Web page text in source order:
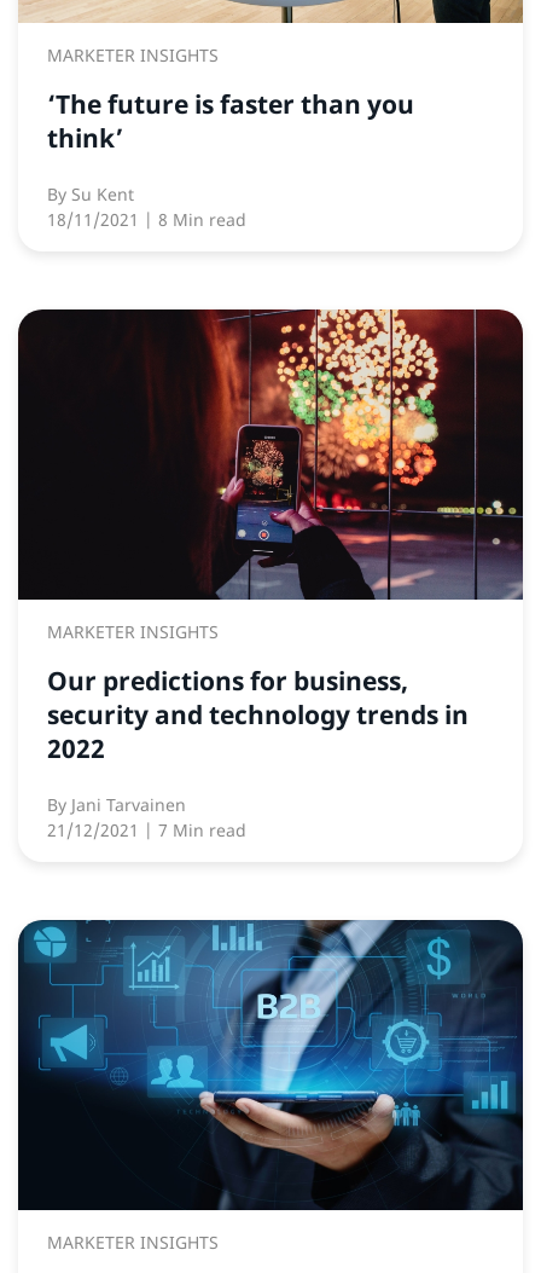
MARKETER INSIGHTS
‘The future is faster than you
think’
By Su Kent
18/11/2021 | 8 Min read
MARKETER INSIGHTS
Our predictions for business,
security and technology trends in
2022
By Jani Tarvainen
21/12/2021 | 7 Min read
MARKETER INSIGHTS